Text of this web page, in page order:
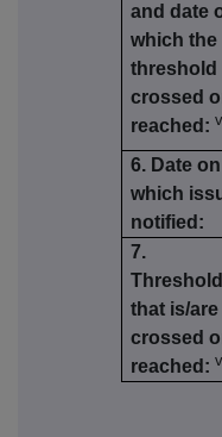
and date
which the
threshold
crossed
reached: v
6. Date on
which
notified:
7.
that is/are
crossed
reached: